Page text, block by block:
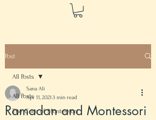
Post
All Posts
The Core of Montessori
All Posts
Ramadan and Montessori
Sana Ali
Apr 11, 2021 3 min read